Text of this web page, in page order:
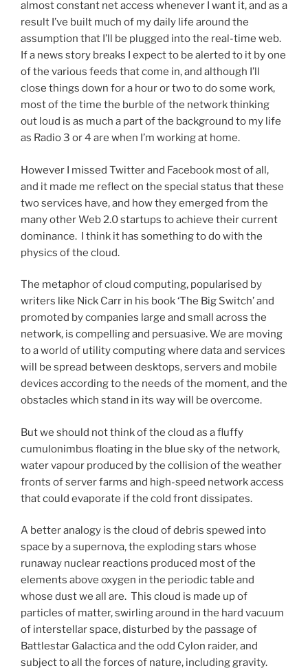
almost constant net access whenever I want it, and as a
result I’ve built much of my daily life around the
assumption that I’ll be plugged into the real-time web.
If a news story breaks I expect to be alerted to it by one
of the various feeds that come in, and although I’ll
close things down for a hour or two to do some work,
most of the time the burble of the network thinking
out loud is as much a part of the background to my life
as Radio 3 or 4 are when I’m working at home.
However I missed Twitter and Facebook most of all,
and it made me reflect on the special status that these
two services have, and how they emerged from the
many other Web 2.0 startups to achieve their current
dominance. I think it has something to do with the
physics of the cloud.
The metaphor of cloud computing, popularised by
writers like Nick Carr in his book ‘The Big Switch’ and
promoted by companies large and small across the
network, is compelling and persuasive. We are moving
to a world of utility computing where data and services
will be spread between desktops, servers and mobile
devices according to the needs of the moment, and the
obstacles which stand in its way will be overcome.
But we should not think of the cloud as a fluffy
cumulonimbus floating in the blue sky of the network,
water vapour produced by the collision of the weather
fronts of server farms and high-speed network access
that could evaporate if the cold front dissipates.
A better analogy is the cloud of debris spewed into
space by a supernova, the exploding stars whose
runaway nuclear reactions produced most of the
elements above oxygen in the periodic table and
whose dust we all are. This cloud is made up of
particles of matter, swirling around in the hard vacuum
of interstellar space, disturbed by the passage of
Battlestar Galactica and the odd Cylon raider, and
subject to all the forces of nature, including gravity.